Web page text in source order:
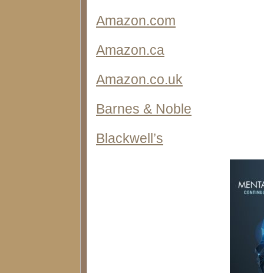
Amazon.com
Amazon.ca
Amazon.co.uk
Barnes & Noble
Blackwell’s